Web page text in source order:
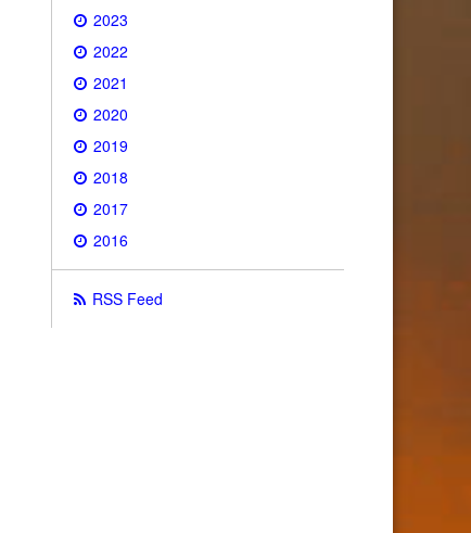
2023
2022
2021
2020
2019
2018
2017
2016
RSS Feed